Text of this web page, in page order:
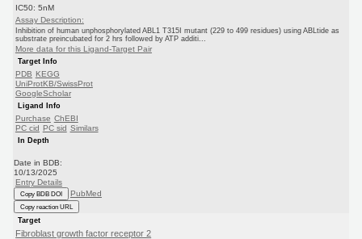
IC50: 5nM
Assay Description:
Inhibition of human unphosphorylated ABL1 T315I mutant (229 to 499 residues) using ABLtide as
substrate preincubated for 2 hrs followed by ATP additi...
More data for this Ligand-Target Pair
Target Info
PDB KEGG
UniProtKB/SwissProt
GoogleScholar
Ligand Info
Purchase ChEBI
PC cid PC sid Similars
In Depth
Date in BDB:
10/13/2025
Entry Details
Copy BDB DOI PubMed
Copy reaction URL
Target
Fibroblast growth factor receptor 2